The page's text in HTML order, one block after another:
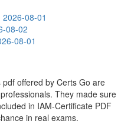
2026-08-01
08-02
08-01
offered by Certs Go are
They made sure
in IAM-Certificate PDF
in real exams.